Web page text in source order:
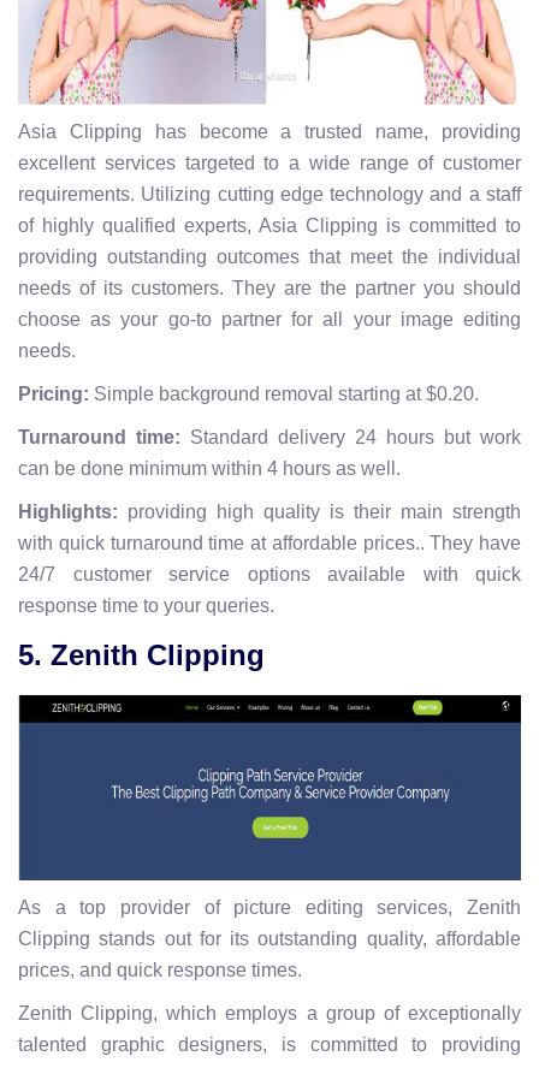
Asia Clipping has become a trusted name, providing
excellent services targeted to a wide range of customer
requirements. Utilizing cutting edge technology and a staff
of highly qualified experts, Asia Clipping is committed to
providing outstanding outcomes that meet the individual
needs of its customers. They are the partner you should
choose as your go-to partner for all your image editing
needs.
Pricing: Simple background removal starting at $0.20.
Turnaround time: Standard delivery 24 hours but work
can be done minimum within 4 hours as well.
Highlights: providing high quality is their main strength
with quick turnaround time at affordable prices.. They have
24/7 customer service options available with quick
response time to your queries.
5. Zenith Clipping
As a top provider of picture editing services, Zenith
Clipping stands out for its outstanding quality, affordable
prices, and quick response times.
Zenith Clipping, which employs a group of exceptionally
talented graphic designers, is committed to providing